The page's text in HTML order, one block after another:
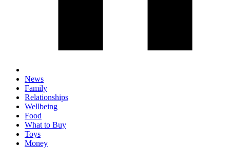
News
Family
Relationships
Wellbeing
Food
What to Buy
Toys
Money